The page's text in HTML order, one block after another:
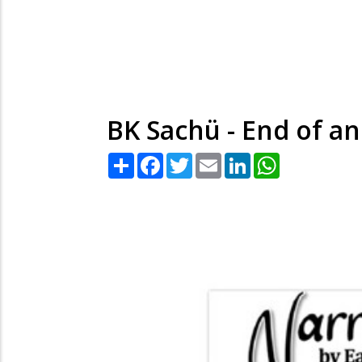
BK Sachü - End of
Share Facebook
TwitterEmail LinkedIn